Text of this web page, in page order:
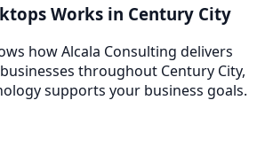
Works in Century City
how Alcala Consulting delivers
throughout Century City,
supports your business goals.